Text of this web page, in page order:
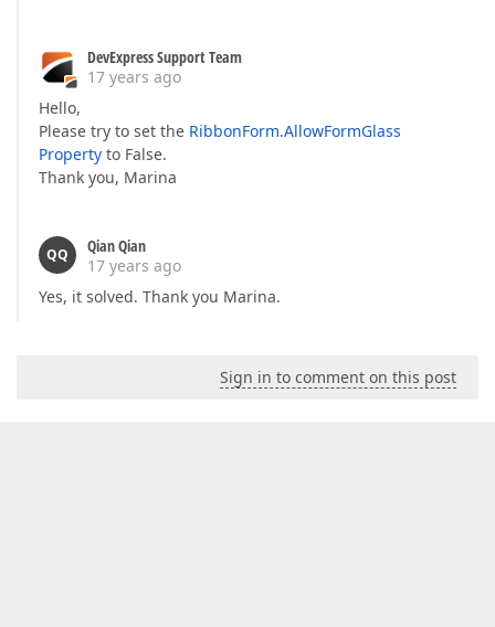
DevExpress Support Team
17 years ago
Hello,
Please try to set the RibbonForm.AllowFormGlass
Property to False.
Thank you, Marina
QQ
Qian Qian
17 years ago
Yes, it solved. Thank you Marina.
Sign in to comment on this post